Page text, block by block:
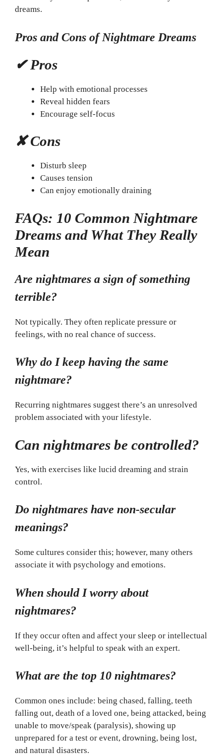
dreams.
Pros and Cons of Nightmare Dreams
✔ Pros
Help with emotional processes
Reveal hidden fears
Encourage self-focus
✘ Cons
Disturb sleep
Causes tension
Can enjoy emotionally draining
FAQs: 10 Common Nightmare
Dreams and What They Really
Mean
Are nightmares a sign of something
terrible?
Not typically. They often replicate pressure or
feelings, with no real chance of success.
Why do I keep having the same
nightmare?
Recurring nightmares suggest there’s an unresolved
problem associated with your lifestyle.
Can nightmares be controlled?
Yes, with exercises like lucid dreaming and strain
control.
Do nightmares have non-secular
meanings?
Some cultures consider this; however, many others
associate it with psychology and emotions.
When should I worry about
nightmares?
If they occur often and affect your sleep or intellectual
well-being, it’s helpful to speak with an expert.
What are the top 10 nightmares?
Common ones include: being chased, falling, teeth
falling out, death of a loved one, being attacked, being
unable to move/speak (paralysis), showing up
unprepared for a test or event, drowning, being lost,
and natural disasters.